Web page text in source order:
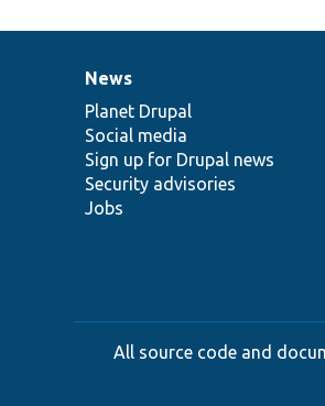
News
items
News
Planet Drupal
Social media
Sign up for Drupal news
Security advisories
Jobs
Our
community
Documentation
Drupal
code
base
Governance
of
community
All source code and